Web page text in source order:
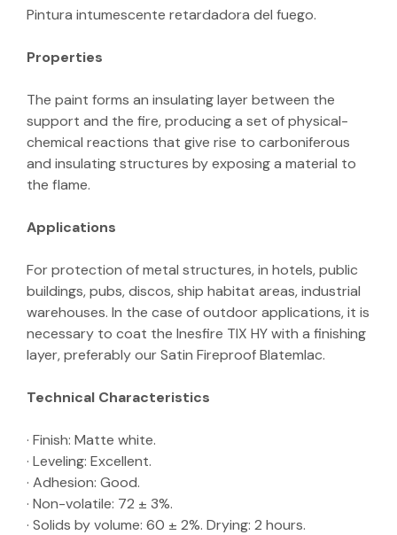
Pintura intumescente retardadora del fuego.
Properties
The paint forms an insulating layer between the
support and the fire, producing a set of physical-
chemical reactions that give rise to carboniferous
and insulating structures by exposing a material to
the flame.
Applications
For protection of metal structures, in hotels, public
buildings, pubs, discos, ship habitat areas, industrial
warehouses. In the case of outdoor applications, it is
necessary to coat the Inesfire TIX HY with a finishing
layer, preferably our Satin Fireproof Blatemlac.
Technical Characteristics
· Finish: Matte white.
· Leveling: Excellent.
· Adhesion: Good.
· Non-volatile: 72 ± 3%.
· Solids by volume: 60 ± 2%. Drying: 2 hours.